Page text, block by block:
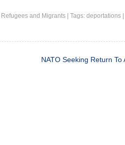
Refugees and Migrants Tags: deportations
NATO Seeking Return To